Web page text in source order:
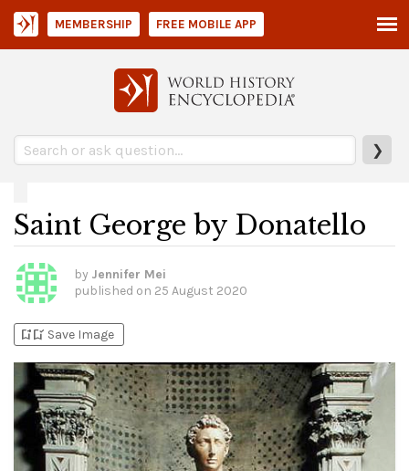
❯
MEMBERSHIP FREE MOBILE APP
Saint George by Donatello
by Jennifer Mei
published on 25 August 2020
bookmark_addbookmark_added Save Image